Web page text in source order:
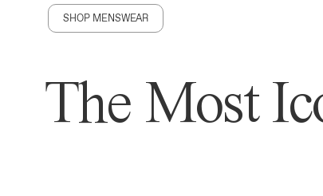
SHOP MENSWEAR
The Most